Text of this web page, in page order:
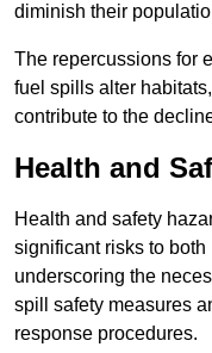
diminish their
The repercussions for
fuel spills alter
contribute to the
Health and
Health and safety
significant risks to
underscoring the
spill safety measures
response procedures.